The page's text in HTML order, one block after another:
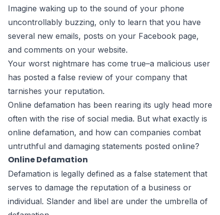
Imagine waking up to the sound of your phone
uncontrollably buzzing, only to learn that you have
several new emails, posts on your Facebook page,
and comments on your website.
Your worst nightmare has come true–a malicious user
has posted a false review of your company that
tarnishes your reputation.
Online defamation has been rearing its ugly head more
often with the rise of social media. But what exactly is
online defamation, and how can companies combat
untruthful and damaging statements posted online?
Online Defamation
Defamation is legally defined as a false statement that
serves to damage the reputation of a business or
individual. Slander and libel are under the umbrella of